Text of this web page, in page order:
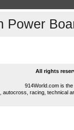
Power
All rights
914World.com is
racing, technical